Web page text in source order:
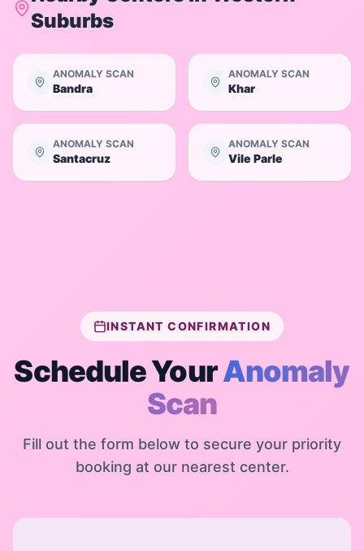
Suburbs
ANOMALY SCAN
Bandra
ANOMALY SCAN
Khar
ANOMALY SCAN
Santacruz
ANOMALY SCAN
Vile Parle
INSTANT CONFIRMATION
Schedule YourAnomaly
Scan
Fill out the form below to secure your priority
booking at our nearest center.